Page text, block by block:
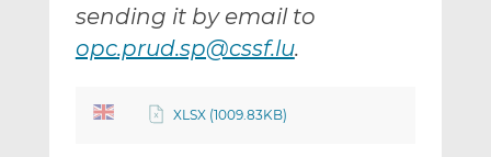
nk
sending it by email to
opc.prud.sp@cssf.lu.
XLSX (1009.83KB)